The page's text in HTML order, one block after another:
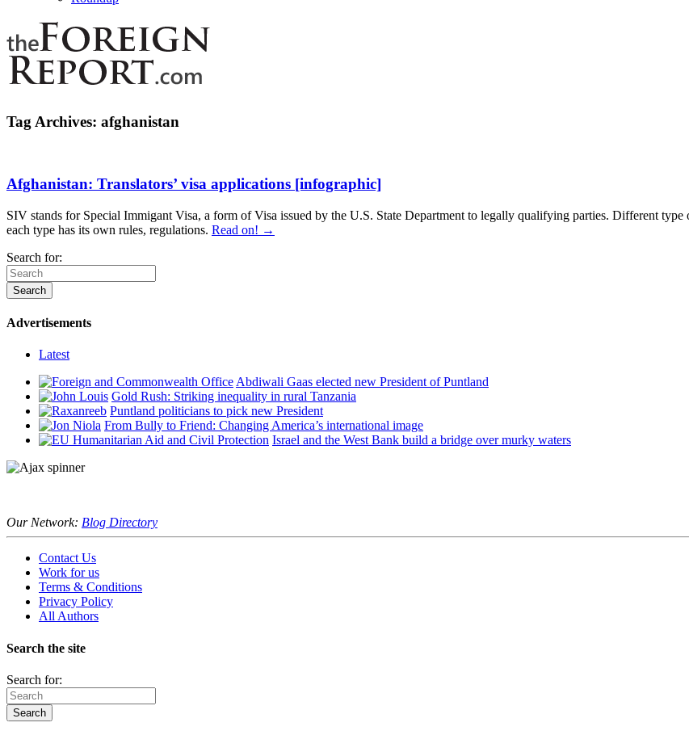
Tag Archives: afghanistan
Afghanistan: Translators’ visa applications [infographic]
SIV stands for Special Immigant Visa, a form of Visa issued by the U.S. State Department to legally qualifying parties. Different
each type has its own rules, regulations. Read on! →
Search for:
Advertisements
Latest
Abdiwali Gaas elected new President of Puntland
Gold Rush: Striking inequality in rural Tanzania
Puntland politicians to pick new President
From Bully to Friend: Changing America’s international image
Israel and the West Bank build a bridge over murky waters
Our Network: Blog Directory
Contact Us
Work for us
Terms & Conditions
Privacy Policy
All Authors
Search the site
Search for: